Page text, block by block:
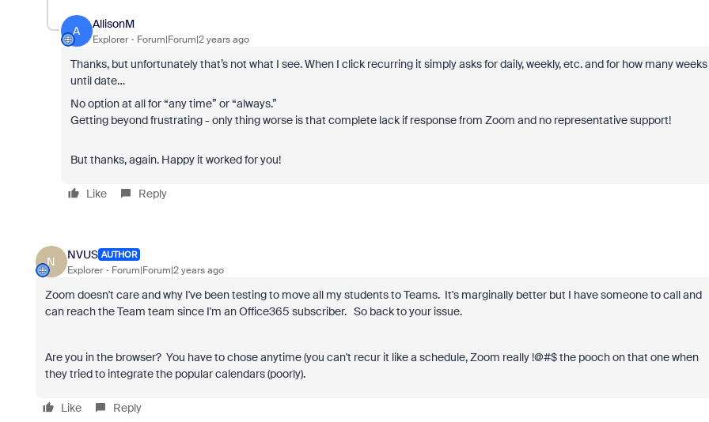
A
AllisonM
Explorer Forum|Forum|2 years ago
Thanks, but unfortunately that’s not what I see. When I click recurring it simply asks for daily, weekly, etc. and for how many
until date…
No option at all for “any time” or “always.”
Getting beyond frustrating - only thing worse is that complete lack if response from Zoom and no representative support!
But thanks, again. Happy it worked for you!
Like Reply
N
NVUS AUTHOR
Explorer Forum|Forum|2 years ago
Zoom doesn't care and why I've been testing to move all my students to Teams. It's marginally better but I have someone to call and
can reach the Team team since I'm an Office365 subscriber. So back to your issue.
Are you in the browser? You have to chose anytime (you can't recur it like a schedule, Zoom really !@#$ the pooch on that one when
they tried to integrate the popular calendars (poorly).
Like Reply